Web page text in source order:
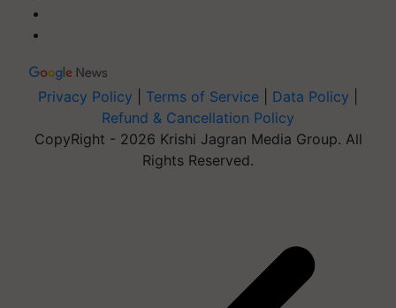
Privacy Policy Terms of Service Data Policy
Refund & Cancellation Policy
CopyRight - 2026 Krishi Jagran Media Group. All
Rights Reserved.